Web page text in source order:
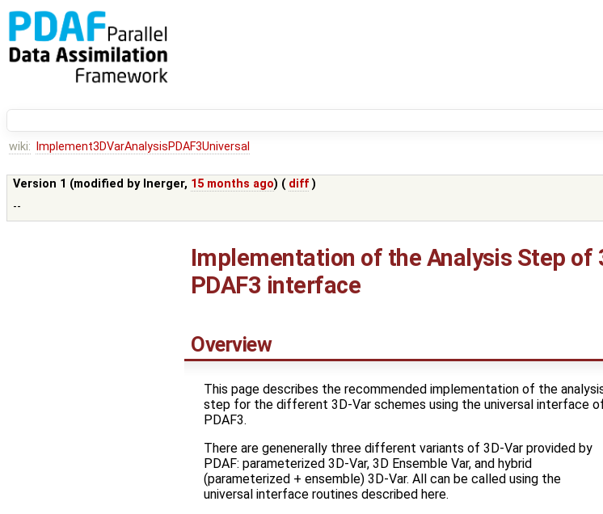
wiki: Implement3DVarAnalysisPDAF3Universal
Version 1 (modified by lnerger, 15 months ago) ( diff )
--
Implementation of the Analysis Step of
PDAF3 interface
Overview
This page describes the recommended implementation of the
step for the different 3D-Var schemes using the universal interface
PDAF3.
There are genenerally three different variants of 3D-Var provided by
PDAF: parameterized 3D-Var, 3D Ensemble Var, and hybrid
(parameterized + ensemble) 3D-Var. All can be called using the
universal interface routines described here.